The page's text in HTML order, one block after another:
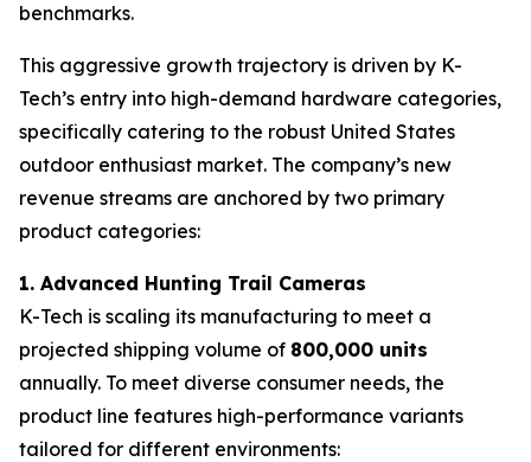
benchmarks.
This aggressive growth trajectory is driven by K-
Tech’s entry into high-demand hardware categories,
specifically catering to the robust United States
outdoor enthusiast market. The company’s new
revenue streams are anchored by two primary
product categories:
1. Advanced Hunting Trail Cameras
K-Tech is scaling its manufacturing to meet a
projected shipping volume of 800,000 units
annually. To meet diverse consumer needs, the
product line features high-performance variants
tailored for different environments: